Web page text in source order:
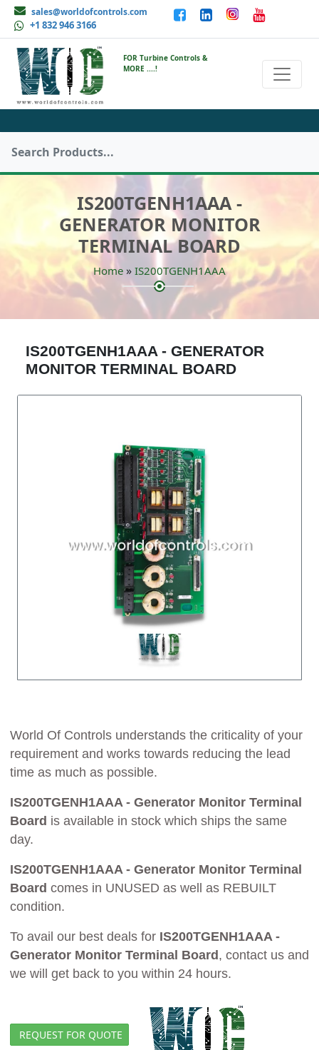
sales@worldofcontrols.com
+1 832 946 3166
FOR Turbine Controls &
MORE ....!
IS200TGENH1AAA -
GENERATOR MONITOR
TERMINAL BOARD
Home » IS200TGENH1AAA
IS200TGENH1AAA - GENERATOR
MONITOR TERMINAL BOARD
World Of Controls understands the criticality of your
requirement and works towards reducing the lead
time as much as possible.
IS200TGENH1AAA - Generator Monitor Terminal
Board is available in stock which ships the same
day.
IS200TGENH1AAA - Generator Monitor Terminal
Board comes in UNUSED as well as REBUILT
condition.
To avail our best deals for IS200TGENH1AAA -
Generator Monitor Terminal Board , contact us and
we will get back to you within 24 hours.
REQUEST FOR QUOTE